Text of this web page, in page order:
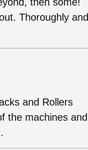
then some!
Thoroughly and
and Rollers
the machines and